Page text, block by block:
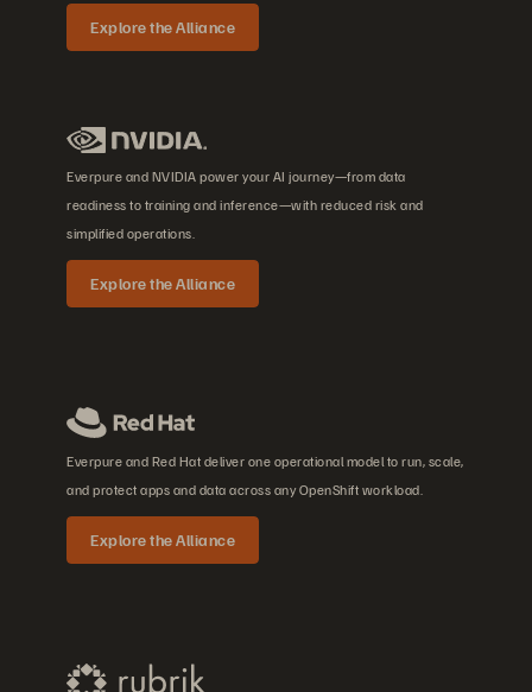
Explore the Alliance
Everpure and NVIDIA power your AI journey—from data
readiness to training and inference—with reduced risk and
simplified operations.
Explore the Alliance
Everpure and Red Hat deliver one operational model to run, scale,
and protect apps and data across any OpenShift workload.
Explore the Alliance